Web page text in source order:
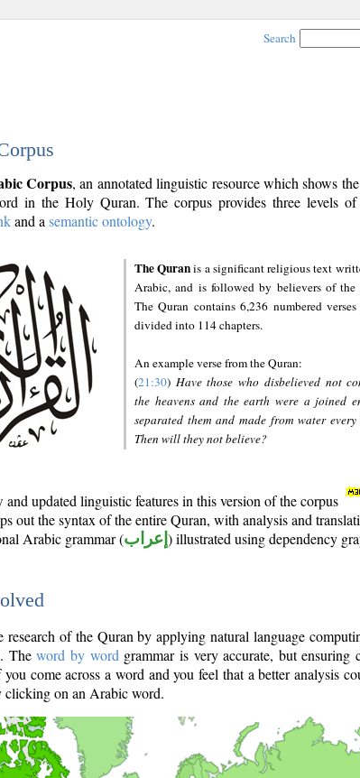
Search
Corpus, an annotated linguistic resource which shows
in the Holy Quran. The corpus provides three levels of
and a semantic ontology.
The Quranis a significant religious text
Arabic, and is followed by believers of the
The Quran contains 6,236 numbered
divided into 114 chapters.
An example verse from the Quran:
(21:30) Have those who disbelieved not
the heavens and the earth were a joined
separated them and made from water
Then will they not believe?
and updated linguistic features in this version of the corpus
out the syntax of the entire Quran, with analysis and
Arabic grammar (إعراب ) illustrated using dependency
research of the Quran by applying natural language
Theword by word grammar is very accurate, but ensuring
come across a word and you feel that a better analysis
clicking on an Arabic word.